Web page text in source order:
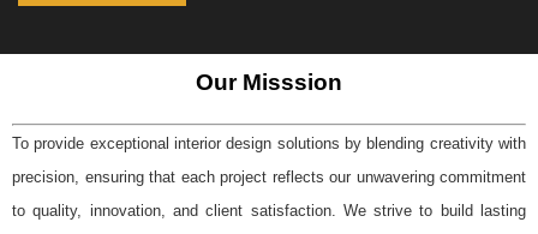
Our Misssion
To provide exceptional interior design solutions by blending creativity with
precision, ensuring that each project reflects our unwavering commitment
to quality, innovation, and client satisfaction. We strive to build lasting